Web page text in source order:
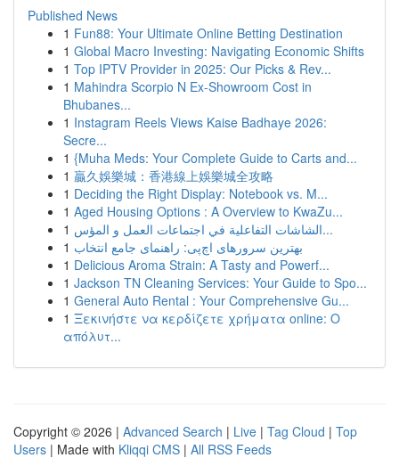
Published News
1 Fun88: Your Ultimate Online Betting Destination
1 Global Macro Investing: Navigating Economic Shifts
1 Top IPTV Provider in 2025: Our Picks & Rev...
1 Mahindra Scorpio N Ex-Showroom Cost in
Bhubanes...
1 Instagram Reels Views Kaise Badhaye 2026:
Secre...
1 {Muha Meds: Your Complete Guide to Carts and...
1 贏久娛樂城：香港線上娛樂城全攻略
1 Deciding the Right Display: Notebook vs. M...
1 Aged Housing Options : A Overview to KwaZu...
1
الشاشات التفاعلية في اجتماعات العمل و المؤس...
1 بهترین سرورهای اچ‌پی: راهنمای جامع انتخاب
1 Delicious Aroma Strain: A Tasty and Powerf...
1 Jackson TN Cleaning Services: Your Guide to Spo...
1 General Auto Rental : Your Comprehensive Gu...
1 Ξεκινήστε να κερδίζετε χρήματα online: Ο
απόλυτ...
Copyright © 2026 | Advanced Search | Live | Tag Cloud | Top
Users | Made with Kliqqi CMS | All RSS Feeds